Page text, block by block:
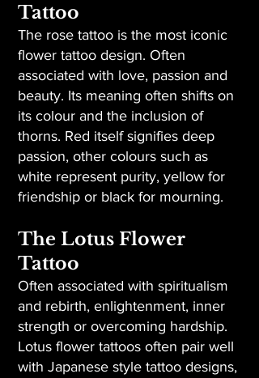
Tattoo
The rose tattoo is the most iconic
flower tattoo design. Often
associated with love, passion and
beauty. Its meaning often shifts on
its colour and the inclusion of
thorns. Red itself signifies deep
passion, other colours such as
white represent purity, yellow for
friendship or black for mourning.
The Lotus Flower
Tattoo
Often associated with spiritualism
and rebirth, enlightenment, inner
strength or overcoming hardship.
Lotus flower tattoos often pair well
with Japanese style tattoo designs,